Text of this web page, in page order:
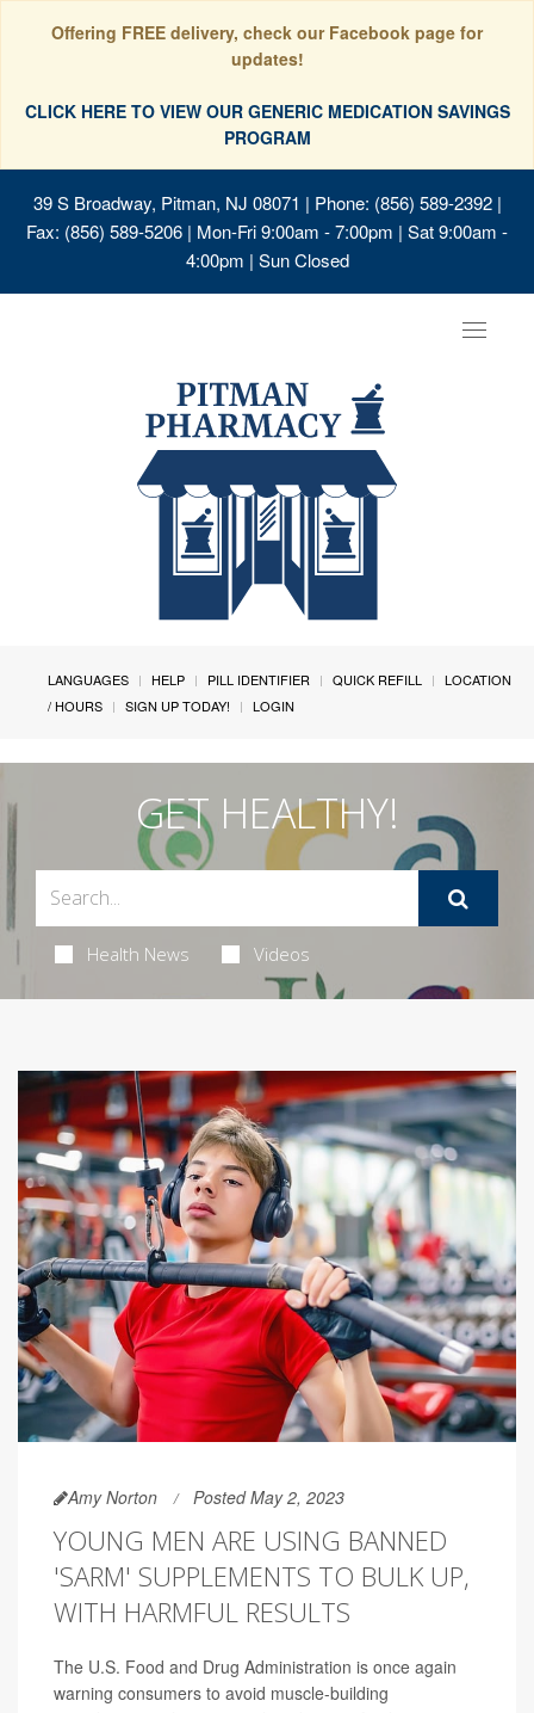
Offering FREE delivery, check our Facebook page for
updates!
CLICK HERE TO VIEW OUR GENERIC MEDICATION SAVINGS
PROGRAM
39 S Broadway, Pitman, NJ 08071 | Phone: (856) 589-2392 |
Fax: (856) 589-5206 | Mon-Fri 9:00am - 7:00pm | Sat 9:00am -
4:00pm | Sun Closed
Toggle
LANGUAGES HELP PILL IDENTIFIER QUICK REFILL
LOCATION
/ HOURS
SIGN UP TODAY! LOGIN
GET HEALTHY!
Health News Videos
Amy Norton Posted May 2, 2023
YOUNG MEN ARE USING BANNED
'SARM' SUPPLEMENTS TO BULK UP,
WITH HARMFUL RESULTS
The U.S. Food and Drug Administration is once again
warning consumers to avoid muscle-building